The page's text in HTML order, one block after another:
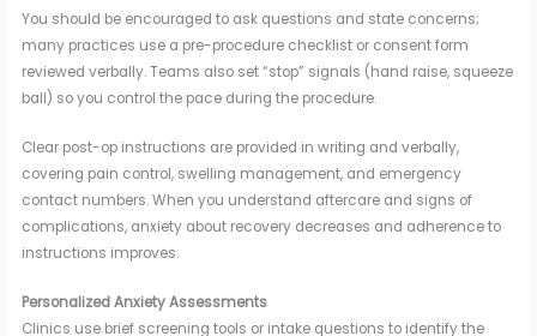
You should be encouraged to ask questions and state concerns;
many practices use a pre-procedure checklist or consent form
reviewed verbally. Teams also set “stop” signals (hand raise, squeeze
ball) so you control the pace during the procedure.
Clear post-op instructions are provided in writing and verbally,
covering pain control, swelling management, and emergency
contact numbers. When you understand aftercare and signs of
complications, anxiety about recovery decreases and adherence to
instructions improves.
Personalized Anxiety Assessments
Clinics use brief screening tools or intake questions to identify the